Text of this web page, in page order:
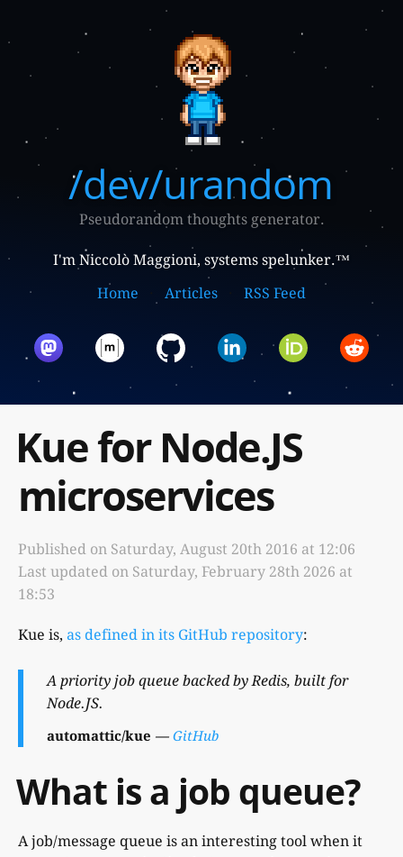
/dev/urandom
Pseudorandom thoughts generator.
I'm Niccolò Maggioni, systems spelunker.™
Home
Articles RSS Feed
Kue for Node.JS
microservices
Published on Saturday, August 20th 2016 at 12:06
Last updated on Saturday, February 28th 2026 at
18:53
Kue is, as defined in its GitHub repository:
A priority job queue backed by Redis, built for
Node.JS.
automattic/kue GitHub
What is a job queue?
A job/message queue is an interesting tool when it